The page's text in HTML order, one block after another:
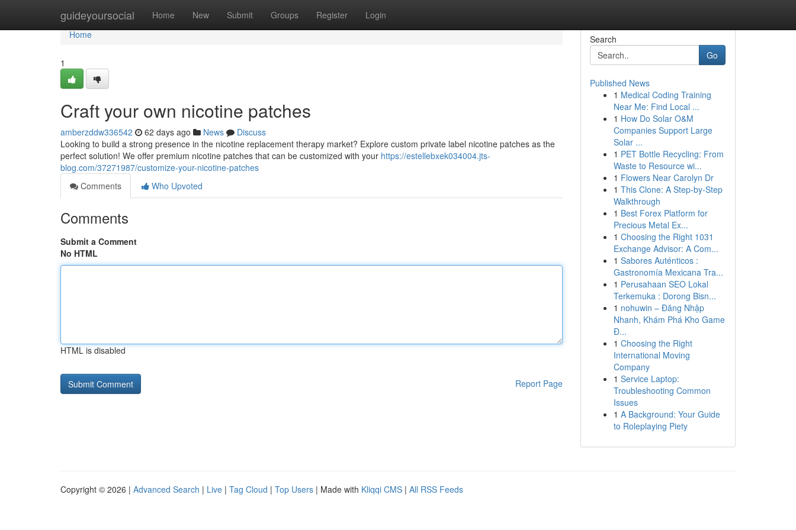
guideyoursocial Home New Submit Groups Register Login
Home
Home
1
Craft your own nicotine patches
amberzddw336542 62 days ago News
Discuss
Looking to build a strong presence in the nicotine replacement therapy market? Explore custom private label nicotine patches as the
perfect solution! We offer premium nicotine patches that can be customized with your https://estellebxek034004.jts-
blog.com/37271987/customize-your-nicotine-patches
Comments
Who Upvoted
Comments
Submit a Comment
No HTML
HTML is disabled
Report Page
Search
Go
Published News
1 Medical Coding Training
Near Me: Find Local ...
1 How Do Solar O&M
Companies Support Large
Solar ...
1 PET Bottle Recycling: From
Waste to Resource wi...
1 Flowers Near Carolyn Dr
1 This Clone: A Step-by-Step
Walkthrough
1 Best Forex Platform for
Precious Metal Ex...
1 Choosing the Right 1031
Exchange Advisor: A Com...
1 Sabores Auténticos :
Gastronomía Mexicana Tra...
1 Perusahaan SEO Lokal
Terkemuka : Dorong Bisn...
1 nohuwin – Đăng Nhập
Nhanh, Khám Phá Kho Game
Đ...
1 Choosing the Right
International Moving
Company
1 Service Laptop:
Troubleshooting Common
Issues
1 A Background: Your Guide
to Roleplaying Piety
Copyright © 2026 | Advanced Search | Live | Tag Cloud | Top Users | Made with Kliqqi CMS | All RSS Feeds